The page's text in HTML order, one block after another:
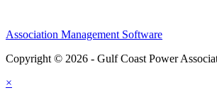
Association Management Software
Copyright © 2026 - Gulf Coast Power
×